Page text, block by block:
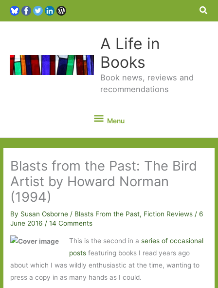
A Life in
Books
Book news, reviews and
recommendations
Menu
Menu
Blasts from the Past: The Bird
Artist by Howard Norman
(1994)
By Susan Osborne/ Blasts From the Past, Fiction Reviews /6
June 2016/14 Comments
This is the second in a series of occasional
postsfeaturing books I read years ago
about which I was wildly enthusiastic at the time, wanting to
press a copy in as many hands as I could.